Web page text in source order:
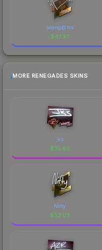
seang@res
$47.37
MORE RENEGADES SKINS
jks
$35.83
Nifty
$22.03